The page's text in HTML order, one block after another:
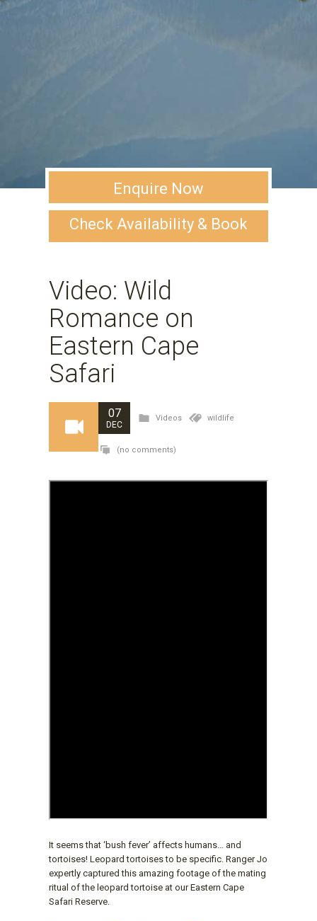
Enquire Now
Check Availability & Book
Video: Wild
Romance on
Eastern Cape
Safari
07
DEC
Videos wildlife
(no comments)
It seems that ‘bush fever’ affects humans… and
tortoises! Leopard tortoises to be specific. Ranger Jo
expertly captured this amazing footage of the mating
ritual of the leopard tortoise at our Eastern Cape
Safari Reserve.